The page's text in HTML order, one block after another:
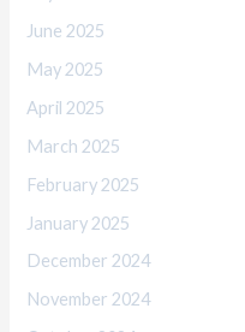
June 2025
May 2025
April 2025
March 2025
February 2025
January 2025
December 2024
November 2024